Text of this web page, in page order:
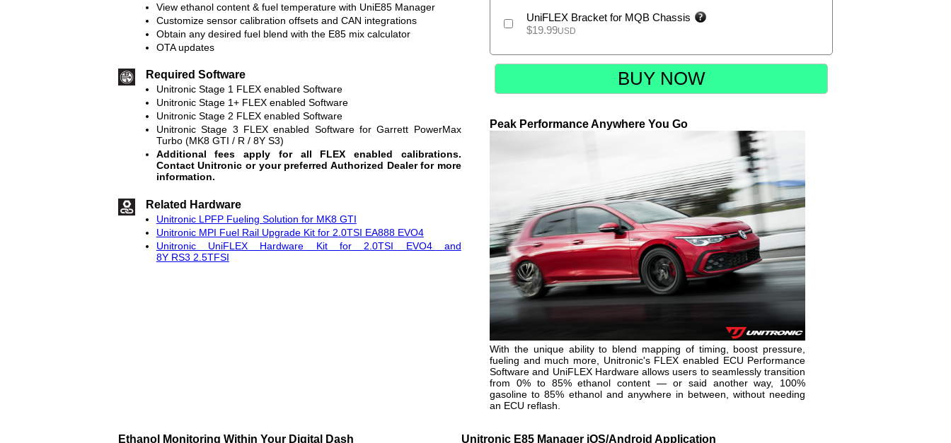
View ethanol content & fuel temperature with UniE85 Manager
Customize sensor calibration offsets and CAN integrations
Obtain any desired fuel blend with the E85 mix calculator
OTA updates
Required Software
Unitronic Stage 1 FLEX enabled Software
Unitronic Stage 1+ FLEX enabled Software
Unitronic Stage 2 FLEX enabled Software
Unitronic Stage 3 FLEX enabled Software for Garrett PowerMax
Turbo (MK8 GTI / R / 8Y S3)
Additional fees apply for all FLEX enabled calibrations.
Contact Unitronic or your preferred Authorized Dealer for more
information.
Related Hardware
Unitronic LPFP Fueling Solution for MK8 GTI
Unitronic MPI Fuel Rail Upgrade Kit for 2.0TSI EA888 EVO4
Unitronic UniFLEX Hardware Kit for 2.0TSI EVO4 and
8Y RS3 2.5TFSI
UniFLEX Bracket for MQB Chassis
$19.99USD
BUY NOW
Peak Performance Anywhere You Go
With the unique ability to blend mapping of timing, boost pressure,
fueling and much more, Unitronic's FLEX enabled ECU Performance
Software and UniFLEX Hardware allows users to seamlessly transition
from 0% to 85% ethanol content — or said another way, 100%
gasoline to 85% ethanol and anywhere in between, without needing
an ECU reflash.
Ethanol Monitoring Within Your Digital Dash Unitronic E85 Manager iOS/Android Application